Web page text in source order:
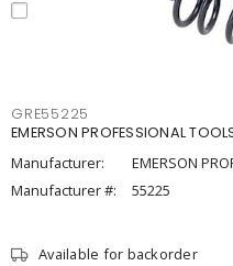
GRE55225
EMERSON PROFESSIONAL
Manufacturer:
EMERSON
Manufacturer #:
55225
Available for backorder